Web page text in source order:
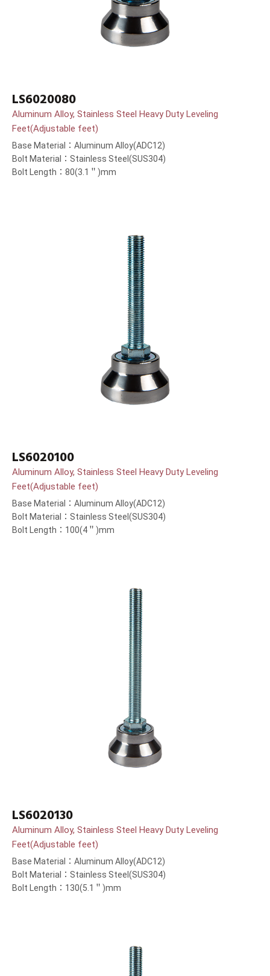
LS6020080
Aluminum Alloy, Stainless Steel Heavy Duty Leveling
Feet(Adjustable feet)
Base Material：Aluminum Alloy(ADC12)
Bolt Material：Stainless Steel(SUS304)
Bolt Length：80(3.1＂)mm
LS6020100
Aluminum Alloy, Stainless Steel Heavy Duty Leveling
Feet(Adjustable feet)
Base Material：Aluminum Alloy(ADC12)
Bolt Material：Stainless Steel(SUS304)
Bolt Length：100(4＂)mm
LS6020130
Aluminum Alloy, Stainless Steel Heavy Duty Leveling
Feet(Adjustable feet)
Base Material：Aluminum Alloy(ADC12)
Bolt Material：Stainless Steel(SUS304)
Bolt Length：130(5.1＂)mm